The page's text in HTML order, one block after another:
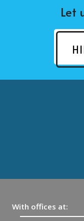
Let
With offices at: